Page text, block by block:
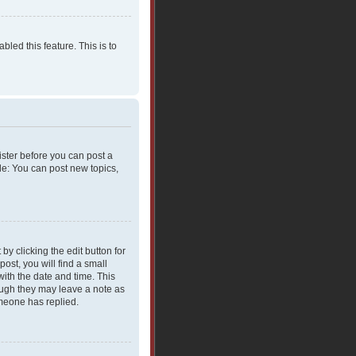
this feature. This is to
before you can post a
You can post new topics,
clicking the edit button for
you will find a small
the date and time. This
they may leave a note as
has replied.